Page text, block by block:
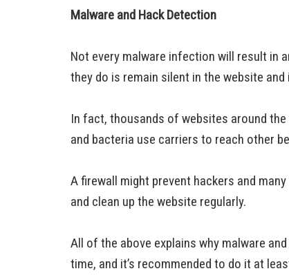
Malware and Hack Detection
Not every malware infection will result in
they do is remain silent in the website and
In fact, thousands of websites around the
and bacteria use carriers to reach other
A firewall might prevent hackers and
and clean up the website regularly.
All of the above explains why malware
time, and it’s recommended to do it at